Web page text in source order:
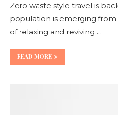
Zero waste style travel is
population is emerging
of relaxing and reviving …
READ MORE